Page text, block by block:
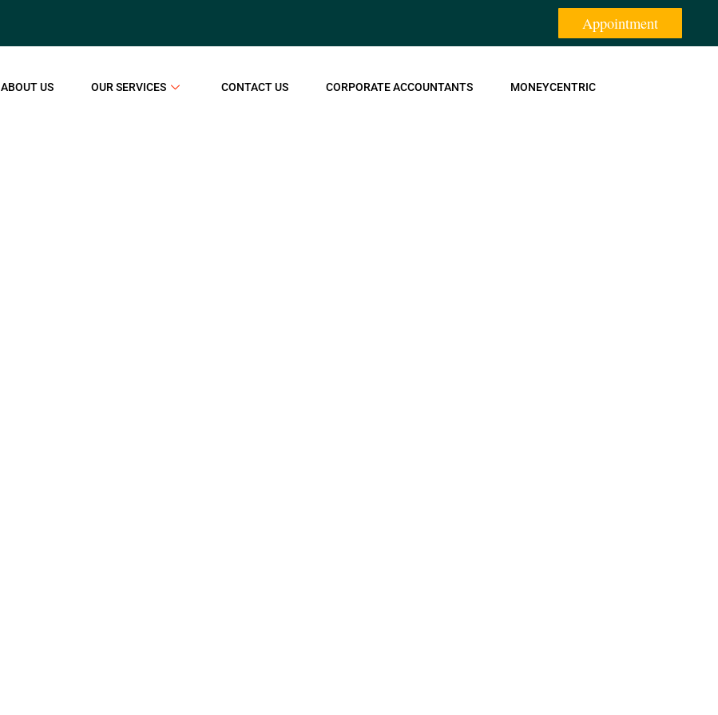
Appointment
ABOUT US OUR SERVICES CONTACT US CORPORATE ACCOUNTANTS MONEYCENTRIC